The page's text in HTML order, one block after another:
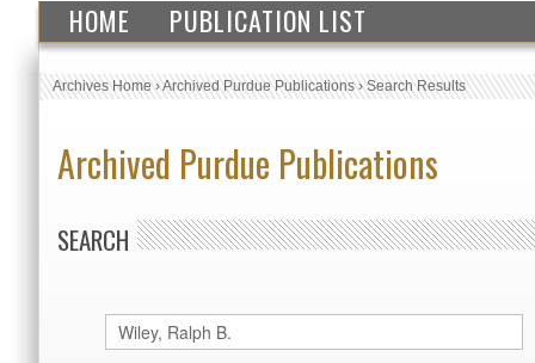
HOME PUBLICATION LIST
Archives Home›Archived Purdue Publications›Search Results
Archived Purdue Publications
SEARCH